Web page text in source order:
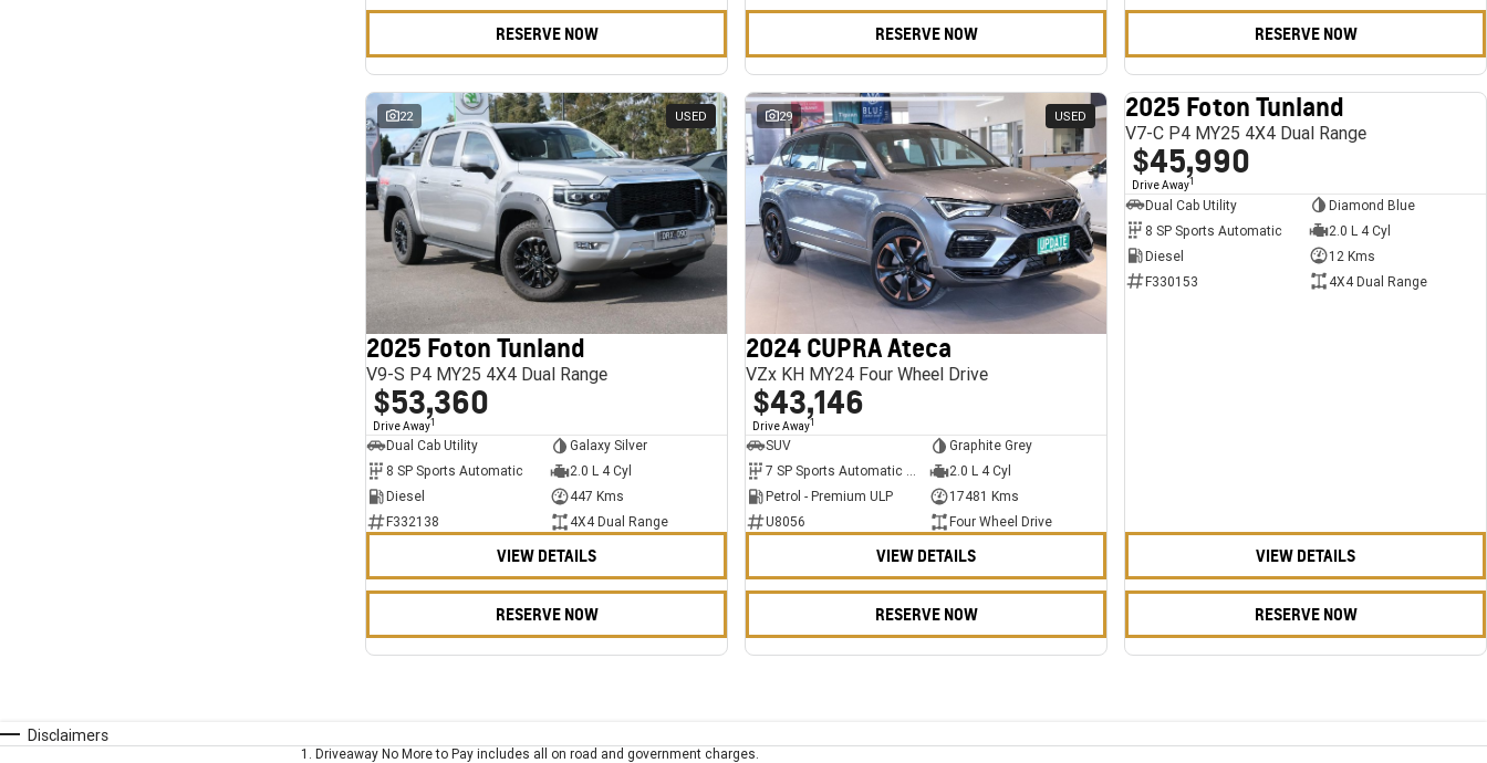
RESERVE NOW RESERVE NOW RESERVE NOW
22 USED
2025 Foton Tunland
V9-S P4 MY25 4X4 Dual Range
$53,360
Drive Away1
Dual Cab Utility
Galaxy Silver
8 SP Sports Automatic
2.0 L 4 Cyl
Diesel
447 Kms
F332138
4X4 Dual Range
VIEW DETAILS
RESERVE NOW
29 USED
2024 CUPRA Ateca
VZx KH MY24 Four Wheel Drive
$43,146
Drive Away1
SUV
Graphite Grey
7 SP Sports Automatic Dual Clutch
2.0 L 4 Cyl
Petrol - Premium ULP
17481 Kms
U8056
Four Wheel Drive
VIEW DETAILS
RESERVE NOW
2025 Foton Tunland
V7-C P4 MY25 4X4 Dual Range
$45,990
Drive Away1
Dual Cab Utility
Diamond Blue
8 SP Sports Automatic
2.0 L 4 Cyl
Diesel
12 Kms
F330153
4X4 Dual Range
VIEW DETAILS
RESERVE NOW
Disclaimers
1 Driveaway No More to Pay includes all on road and government charges.